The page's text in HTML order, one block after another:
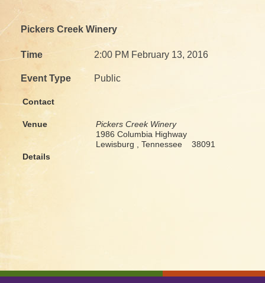
Pickers Creek Winery
Time 2:00 PM February 13, 2016
Event Type Public
Contact
Venue
Pickers Creek Winery
1986 Columbia Highway
Lewisburg , Tennessee 38091
Details